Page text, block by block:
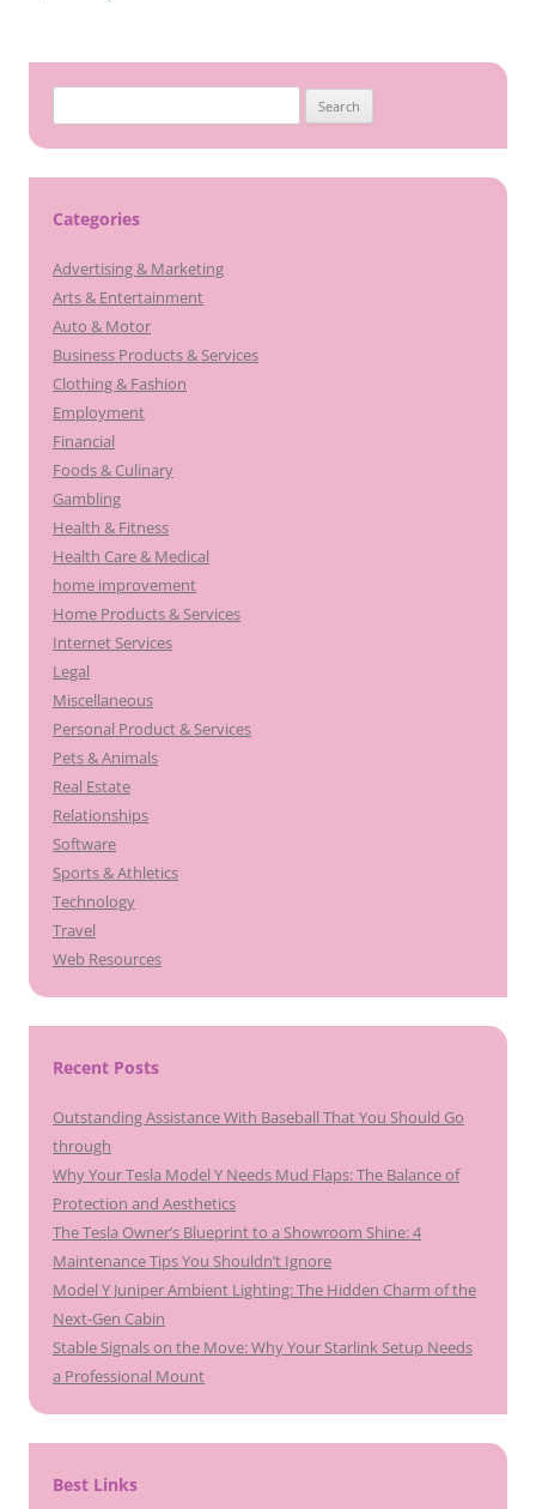
for:
Categories
Advertising & Marketing
Arts & Entertainment
Auto & Motor
Business Products & Services
Clothing & Fashion
Employment
Financial
Foods & Culinary
Gambling
Health & Fitness
Health Care & Medical
home improvement
Home Products & Services
Internet Services
Legal
Miscellaneous
Personal Product & Services
Pets & Animals
Real Estate
Relationships
Software
Sports & Athletics
Technology
Travel
Web Resources
Recent Posts
Outstanding Assistance With Baseball That You Should Go
through
Why Your Tesla Model Y Needs Mud Flaps: The Balance of
Protection and Aesthetics
The Tesla Owner’s Blueprint to a Showroom Shine: 4
Maintenance Tips You Shouldn’t Ignore
Model Y Juniper Ambient Lighting: The Hidden Charm of the
Next-Gen Cabin
Stable Signals on the Move: Why Your Starlink Setup Needs
a Professional Mount
Best Links